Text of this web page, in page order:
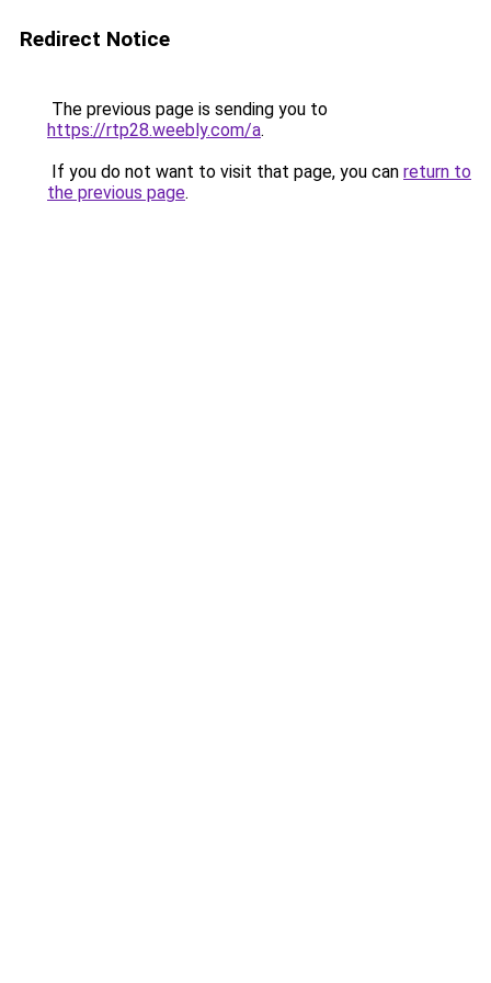
Redirect Notice
The previous page is sending you to
https://rtp28.weebly.com/a.
If you do not want to visit that page, you can return to
the previous page.